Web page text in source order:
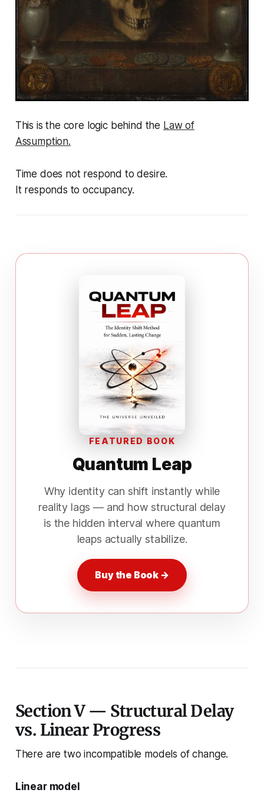
This is the core logic behind the Law of
Assumption.
Time does not respond to desire.
It responds to occupancy.
FEATURED BOOK
Quantum Leap
Why identity can shift instantly while
reality lags — and how structural delay
is the hidden interval where quantum
leaps actually stabilize.
Buy the Book →
Section V — Structural Delay
vs. Linear Progress
There are two incompatible models of change.
Linear model